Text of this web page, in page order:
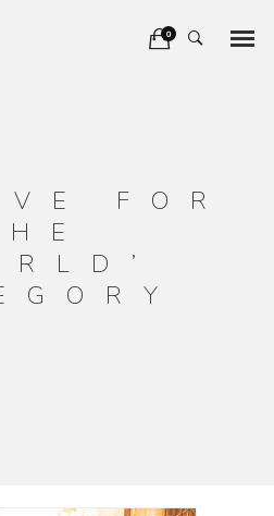
0
FOR